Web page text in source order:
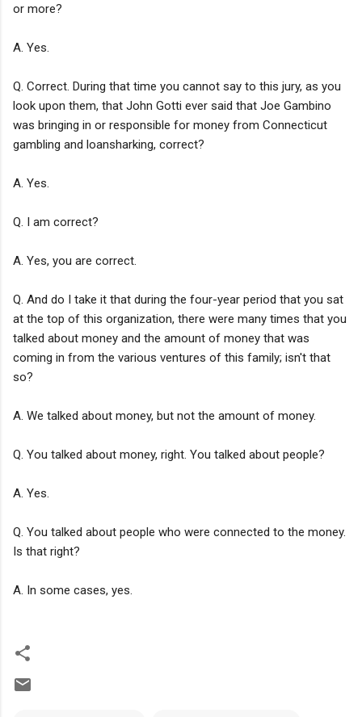
or more?
A. Yes.
Q. Correct. During that time you cannot say to this jury, as you
look upon them, that John Gotti ever said that Joe Gambino
was bringing in or responsible for money from Connecticut
gambling and loansharking, correct?
A. Yes.
Q. I am correct?
A. Yes, you are correct.
Q. And do I take it that during the four-year period that you sat
at the top of this organization, there were many times that you
talked about money and the amount of money that was
coming in from the various ventures of this family; isn't that
so?
A. We talked about money, but not the amount of money.
Q. You talked about money, right. You talked about people?
A. Yes.
Q. You talked about people who were connected to the money.
Is that right?
A. In some cases, yes.